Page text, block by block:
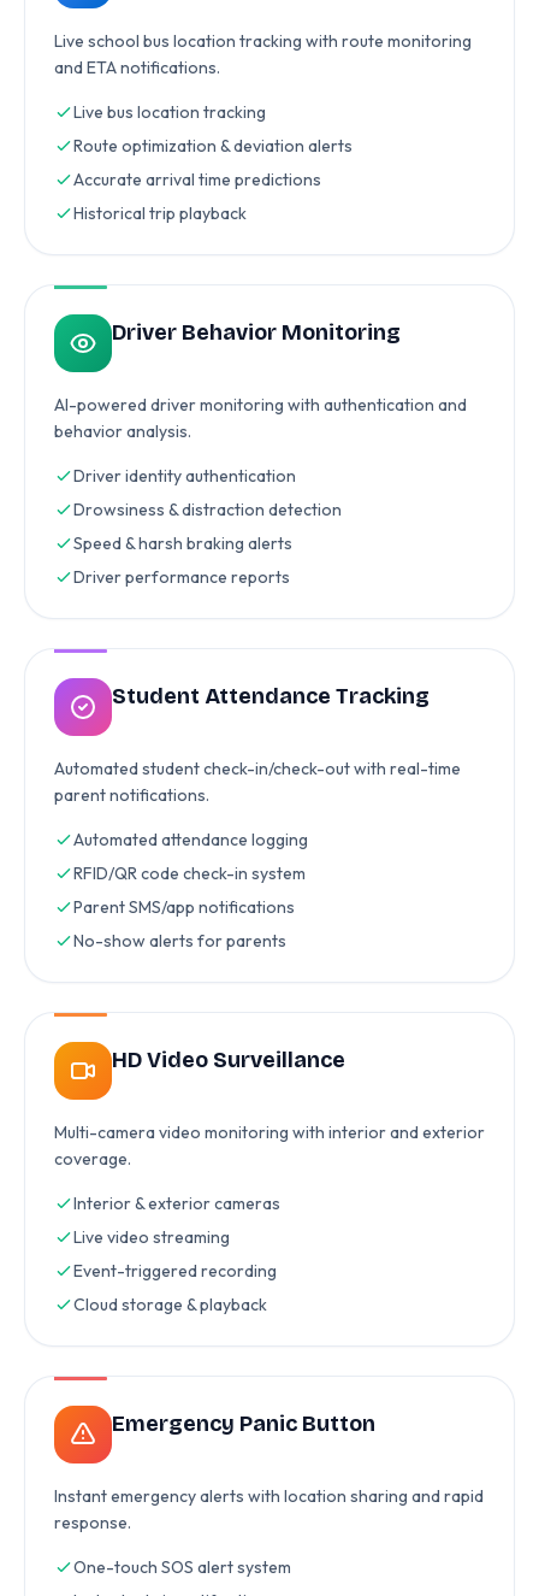
Live school bus location tracking with route monitoring
and ETA notifications.
Live bus location tracking
Route optimization & deviation alerts
Accurate arrival time predictions
Historical trip playback
Driver Behavior Monitoring
AI-powered driver monitoring with authentication and
behavior analysis.
Driver identity authentication
Drowsiness & distraction detection
Speed & harsh braking alerts
Driver performance reports
Student Attendance Tracking
Automated student check-in/check-out with real-time
parent notifications.
Automated attendance logging
RFID/QR code check-in system
Parent SMS/app notifications
No-show alerts for parents
HD Video Surveillance
Multi-camera video monitoring with interior and exterior
coverage.
Interior & exterior cameras
Live video streaming
Event-triggered recording
Cloud storage & playback
Emergency Panic Button
Instant emergency alerts with location sharing and rapid
response.
One-touch SOS alert system